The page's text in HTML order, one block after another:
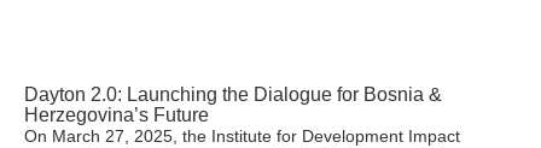
Dayton 2.0: Launching the Dialogue for Bosnia &
Herzegovina’s Future
On March 27, 2025, the Institute for Development Impact